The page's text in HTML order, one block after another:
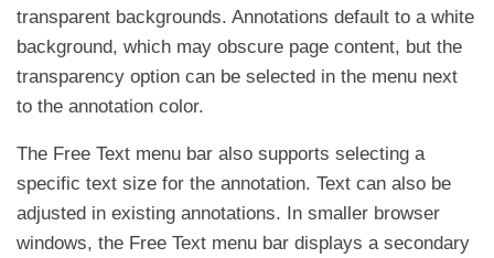
transparent backgrounds. Annotations default to a white
background, which may obscure page content, but the
transparency option can be selected in the menu next
to the annotation color.
The Free Text menu bar also supports selecting a
specific text size for the annotation. Text can also be
adjusted in existing annotations. In smaller browser
windows, the Free Text menu bar displays a secondary